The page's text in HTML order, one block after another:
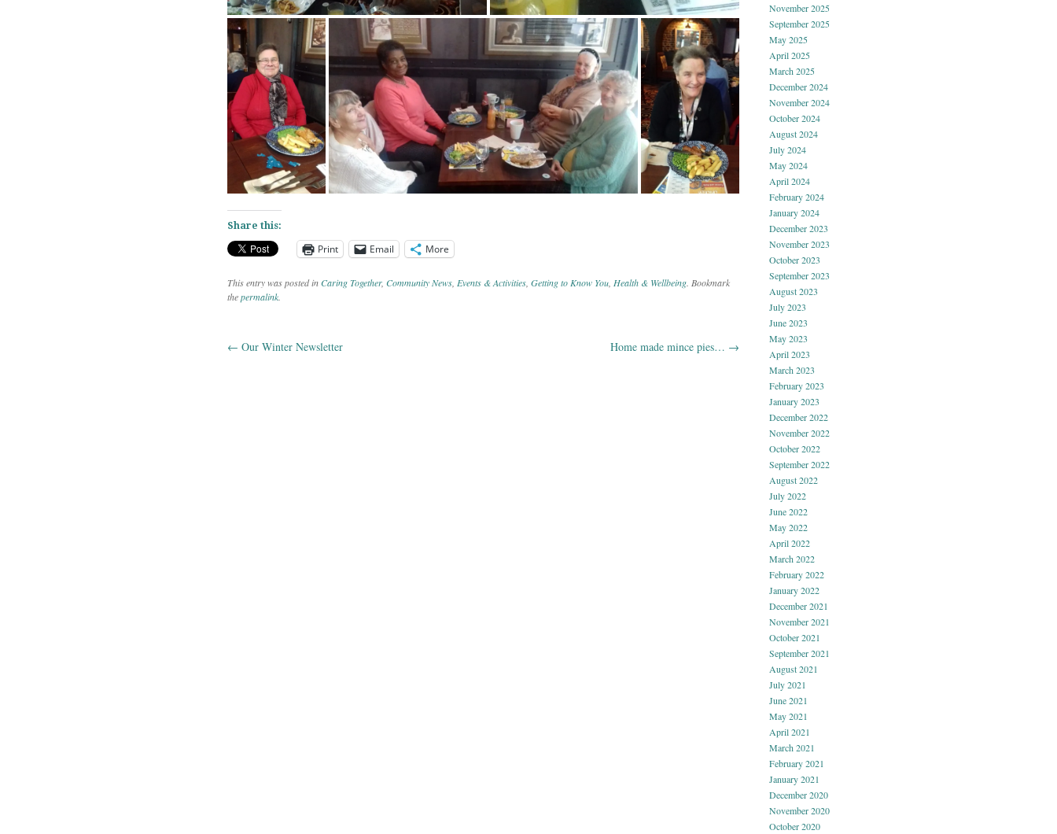
Share this:
Print Email More
This entry was posted inCaring Together, Community News, Events & Activities, Getting to Know You, Health & Wellbeing. Bookmark
thepermalink.
Post navigation
← Our Winter Newsletter Home made mince pies… →
November 2025
September 2025
May 2025
April 2025
March 2025
December 2024
November 2024
October 2024
August 2024
July 2024
May 2024
April 2024
February 2024
January 2024
December 2023
November 2023
October 2023
September 2023
August 2023
July 2023
June 2023
May 2023
April 2023
March 2023
February 2023
January 2023
December 2022
November 2022
October 2022
September 2022
August 2022
July 2022
June 2022
May 2022
April 2022
March 2022
February 2022
January 2022
December 2021
November 2021
October 2021
September 2021
August 2021
July 2021
June 2021
May 2021
April 2021
March 2021
February 2021
January 2021
December 2020
November 2020
October 2020